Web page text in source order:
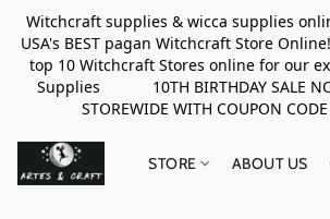
Witchcraft supplies & wicca supplies
USA's BEST pagan Witchcraft Store
top 10 Witchcraft Stores online for our
Supplies 10TH BIRTHDAY SALE
STOREWIDE WITH COUPON
STORE ABOUT US